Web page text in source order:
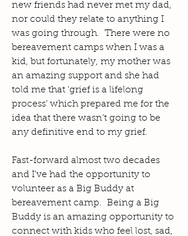
new friends had never met my dad,
nor could they relate to anything I
was going through. There were no
bereavement camps when I was a
kid, but fortunately, my mother was
an amazing support and she had
told me that ‘grief is a lifelong
process’ which prepared me for the
idea that there wasn’t going to be
any definitive end to my grief.
Fast-forward almost two decades
and I've had the opportunity to
volunteer as a Big Buddy at
bereavement camp. Being a Big
Buddy is an amazing opportunity to
connect with kids who feel lost, sad,